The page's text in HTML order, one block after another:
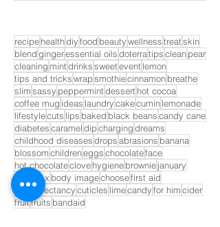
recipehealthdiyfood beautywellnesstreatskin
blendgingeressential oilsdoterratipscleanpear
cleaningmintdrinkssweeteventlemon
tips and trickswrapsmothiecinnamonbreathe
slimsassy peppermintdesserthot cocoa
coffee mug ideas laundrycakecuminlemonade
lifestylecuts lips baked black beanscandy cane
diabetescarameldipchargingdreams
childhood diseasesdropsabrasions banana
blossomchildreneggschocolateface
hot chocolateclovehygienebrowniejanuary
correct x body imagechoosefirst aid
life expectancycuticles limecandyfor himcider
fruitfruits bandaid